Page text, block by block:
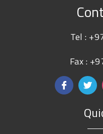
Tel :
Fax :